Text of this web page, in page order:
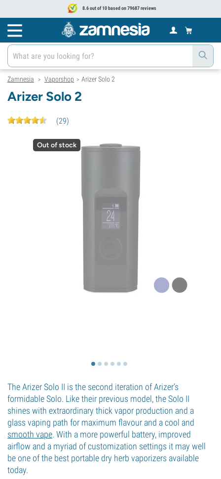
8.6 out of 10 based on 79687 reviews
Zamnesia > Vaporshop > Arizer Solo 2
Arizer Solo 2
(29)
Out of stock
The Arizer Solo II is the second iteration of Arizer’s
formidable Solo. Like their previous model, the Solo II
shines with extraordinary thick vapor production and a
glass vaping path for maximum flavour and a cool and
smooth vape. With a more powerful battery, improved
airflow and a myriad of customization settings it may well
be one of the best portable dry herb vaporizers available
today.